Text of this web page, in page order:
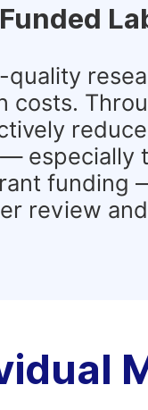
costs.
especially
funding
review